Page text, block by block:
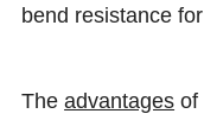
bend resistance
Theadvantages of